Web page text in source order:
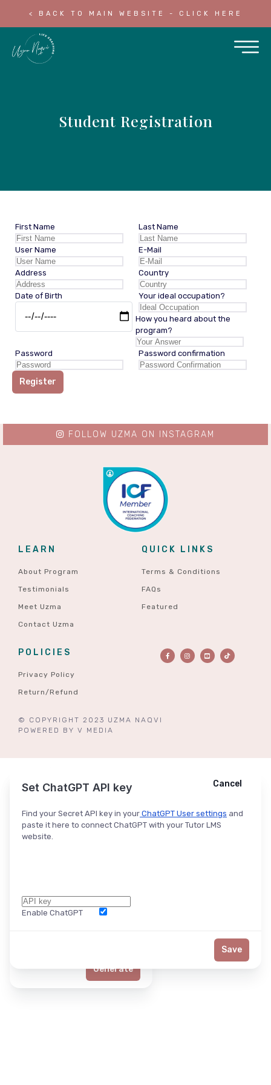
< BACK TO MAIN WEBSITE - CLICK HERE
Student Registration
First Name Last Name
User Name E-Mail
Address Country
Date of Birth Your ideal occupation?
How you heard about the
program?
Password Password confirmation
Register
LEARN
About Program
Testimonials
Meet Uzma
Contact Uzma
QUICK LINKS
Terms & Conditions
FAQs
Featured
POLICIES
Privacy Policy
Return/Refund
© COPYRIGHT 2023 UZMA NAQVI
POWERED BY V MEDIA
FOLLOW UZMA ON INSTAGRAM
Ask ChatGPT Cancel
Generate
Set ChatGPT API key
Find your Secret API key in your ChatGPT User settings and
paste it here to connect ChatGPT with your Tutor LMS
website.
Enable ChatGPT
Cancel
Save